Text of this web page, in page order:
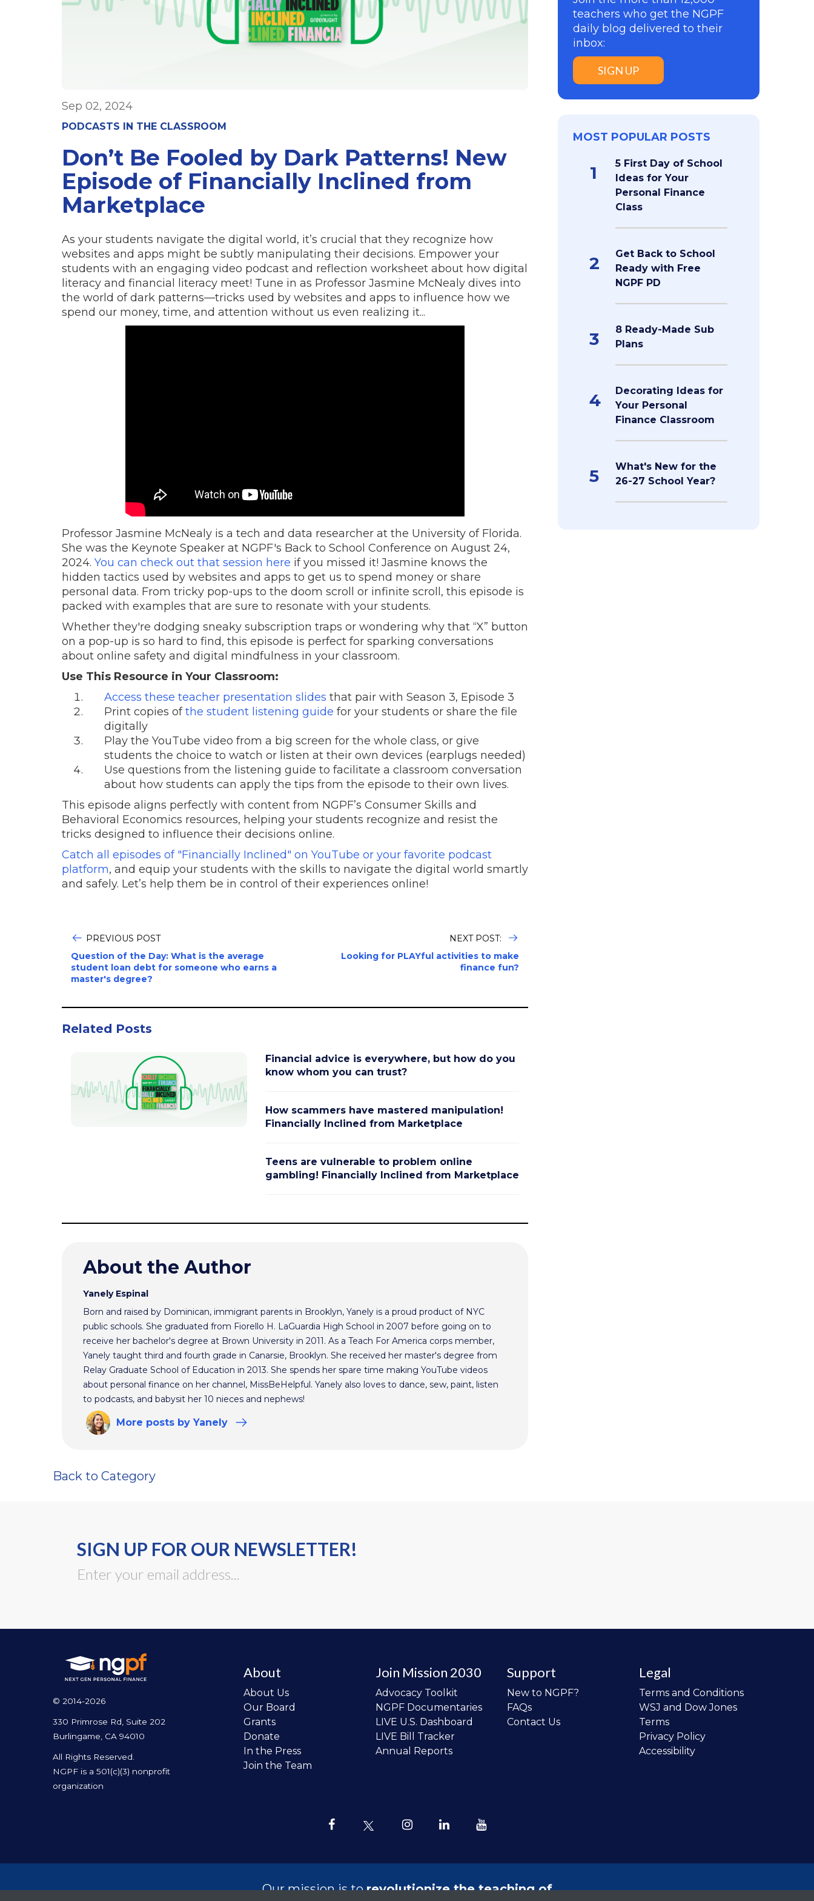
Sep 02, 2024
PODCASTS IN THE CLASSROOM
Don’t Be Fooled by Dark Patterns! New
Episode of Financially Inclined from
Marketplace
As your students navigate the digital world, it’s crucial that they recognize how
websites and apps might be subtly manipulating their decisions. Empower your
students with an engaging video podcast and reflection worksheet about how digital
literacy and financial literacy meet! Tune in as Professor Jasmine McNealy dives into
the world of dark patterns—tricks used by websites and apps to influence how we
spend our money, time, and attention without us even realizing it...
Professor Jasmine McNealy is a tech and data researcher at the University of Florida.
She was the Keynote Speaker at NGPF's Back to School Conference on August 24,
2024. You can check out that session here if you missed it! Jasmine knows the
hidden tactics used by websites and apps to get us to spend money or share
personal data. From tricky pop-ups to the doom scroll or infinite scroll, this episode is
packed with examples that are sure to resonate with your students.
Whether they're dodging sneaky subscription traps or wondering why that “X” button
on a pop-up is so hard to find, this episode is perfect for sparking conversations
about online safety and digital mindfulness in your classroom.
Use This Resource in Your Classroom:
Access these teacher presentation slides that pair with Season 3, Episode 3
Print copies ofthe student listening guide for your students or share the file
digitally
Play the YouTube video from a big screen for the whole class, or give
students the choice to watch or listen at their own devices (earplugs needed)
Use questions from the listening guide to facilitate a classroom conversation
about how students can apply the tips from the episode to their own lives.
This episode aligns perfectly with content from NGPF’s Consumer Skills and
Behavioral Economics resources, helping your students recognize and resist the
tricks designed to influence their decisions online.
Catch all episodes of "Financially Inclined" on YouTube or your favorite podcast
platform, and equip your students with the skills to navigate the digital world smartly
and safely. Let’s help them be in control of their experiences online!
PREVIOUS POST
Question of the Day: What is the average
student loan debt for someone who earns a
master's degree?
NEXT POST:
Looking for PLAYful activities to make
finance fun?
Related Posts
Financial advice is everywhere, but how do you
know whom you can trust?
How scammers have mastered manipulation!
Financially Inclined from Marketplace
Teens are vulnerable to problem online
gambling! Financially Inclined from Marketplace
About the Author
Yanely Espinal
Born and raised by Dominican, immigrant parents in Brooklyn, Yanely is a proud product of NYC
public schools. She graduated from Fiorello H. LaGuardia High School in 2007 before going on to
receive her bachelor's degree at Brown University in 2011. As a Teach For America corps member,
Yanely taught third and fourth grade in Canarsie, Brooklyn. She received her master's degree from
Relay Graduate School of Education in 2013. She spends her spare time making YouTube videos
about personal finance on her channel, MissBeHelpful. Yanely also loves to dance, sew, paint, listen
to podcasts, and babysit her 10 nieces and nephews!
More posts by Yanely
teachers who get the NGPF
daily blog delivered to their
inbox:
SIGN UP
MOST POPULAR POSTS
1
5 First Day of School
Ideas for Your
Personal Finance
Class
2
Get Back to School
Ready with Free
NGPF PD
3
8 Ready-Made Sub
Plans
4
Decorating Ideas for
Your Personal
Finance Classroom
5
What's New for the
26-27 School Year?
Back to Category
SIGN UP FOR OUR NEWSLETTER!
© 2014-2026
330 Primrose Rd, Suite 202
Burlingame, CA 94010
All Rights Reserved.
NGPF is a 501(c)(3) nonprofit
organization
About
About Us
Our Board
Grants
Donate
In the Press
Join the Team
Join Mission 2030
Advocacy Toolkit
NGPF Documentaries
LIVE U.S. Dashboard
LIVE Bill Tracker
Annual Reports
Support
New to NGPF?
FAQs
Contact Us
Legal
Terms and Conditions
WSJ and Dow Jones
Terms
Privacy Policy
Accessibility
Our mission is torevolutionize the teaching of